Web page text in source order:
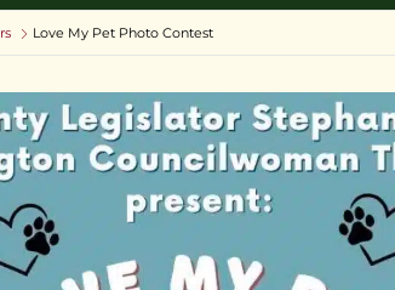
Love My Pet Photo Contest